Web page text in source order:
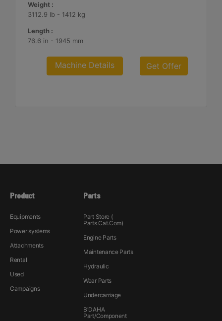
Weight :
3112.9 lb - 1412 kg
Length :
76.6 in - 1945 mm
Machine Details Get Offer
Product
Equipments
Power systems
Attachments
Rental
Used
Campaigns
Parts
Part Store (
Parts.Cat.Com)
Engine Parts
Maintenance Parts
Hydraulic
Wear Parts
Undercarriage
B'DAHA
Part/Component